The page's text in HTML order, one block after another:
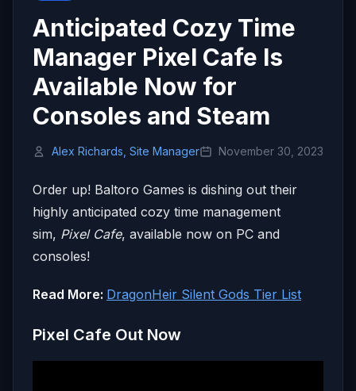
Anticipated Cozy Time
Manager Pixel Cafe Is
Available Now for
Consoles and Steam
Alex Richards, Site Manager November 30, 2023
Order up! Baltoro Games is dishing out their
highly anticipated cozy time management
sim, Pixel Cafe, available now on PC and
consoles!
Read More: DragonHeir Silent Gods Tier List
Pixel Cafe Out Now